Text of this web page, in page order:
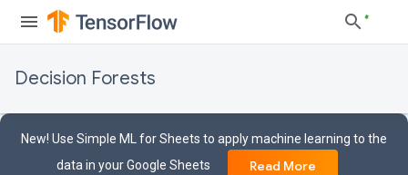
Decision Forests
New! Use Simple ML for Sheets to apply machine learning to the
data in your Google Sheets
Read More